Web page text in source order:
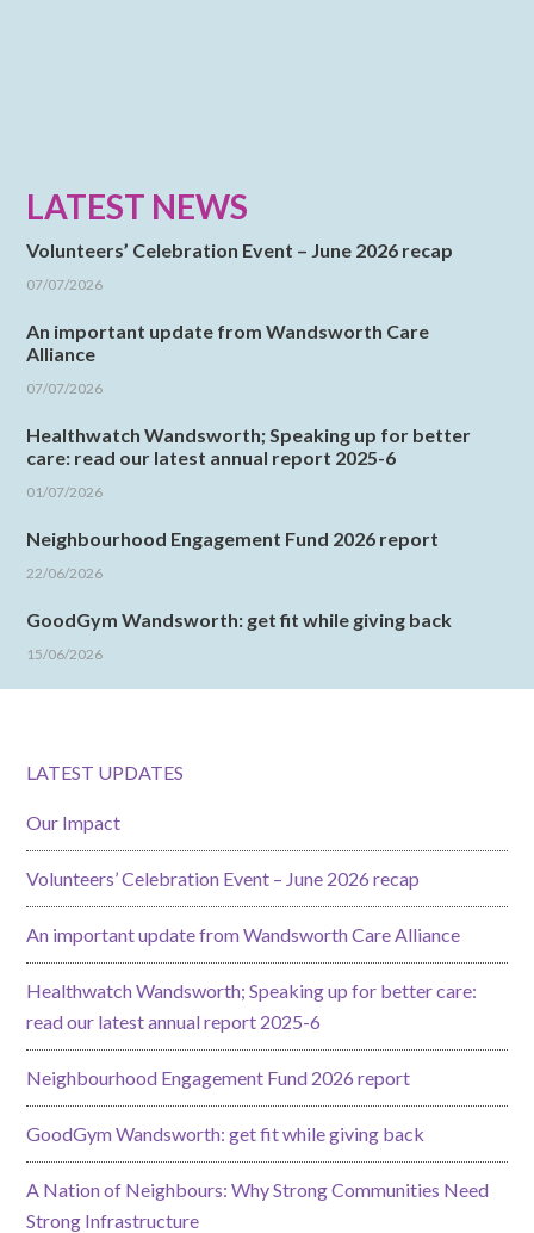
LATEST NEWS
Volunteers’ Celebration Event – June 2026 recap
07/07/2026
An important update from Wandsworth Care
Alliance
07/07/2026
Healthwatch Wandsworth; Speaking up for better
care: read our latest annual report 2025-6
01/07/2026
Neighbourhood Engagement Fund 2026 report
22/06/2026
GoodGym Wandsworth: get fit while giving back
15/06/2026
LATEST UPDATES
Our Impact
Volunteers’ Celebration Event – June 2026 recap
An important update from Wandsworth Care Alliance
Healthwatch Wandsworth; Speaking up for better care:
read our latest annual report 2025-6
Neighbourhood Engagement Fund 2026 report
GoodGym Wandsworth: get fit while giving back
A Nation of Neighbours: Why Strong Communities Need
Strong Infrastructure